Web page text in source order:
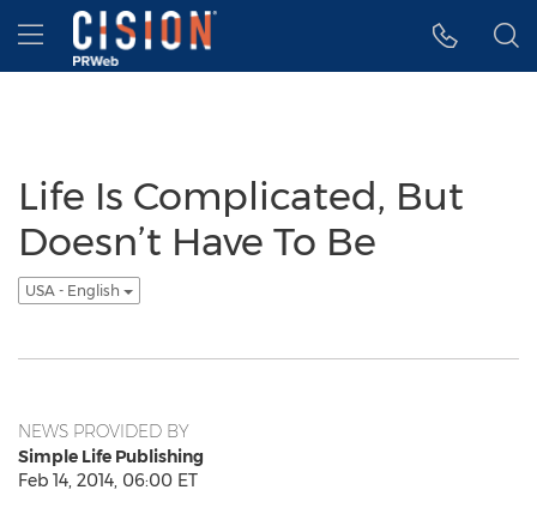
Accessibility Statement
Skip Navigation
Hamburger menu
Life Is Complicated, But
Doesn’t Have To Be
USA - English
NEWS PROVIDED BY
Simple Life Publishing
Feb 14, 2014, 06:00 ET